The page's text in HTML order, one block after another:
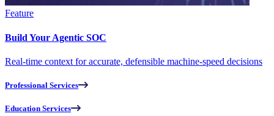
Feature
Build Your Agentic SOC
Real-time context for accurate, defensible machine-speed decisions
Professional Services
Education Services